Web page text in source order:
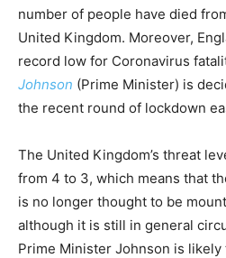
number of people have died
United Kingdom. Moreover,
record low for Coronavirus
Johnson (Prime Minister) is
the recent round of lockdown
The United Kingdom’s threat
from 4 to 3, which means that
is no longer thought to be
although it is still in general
Prime Minister Johnson is